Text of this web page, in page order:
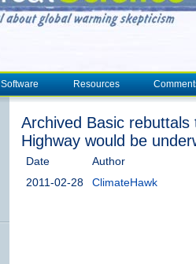
Software Resources
Archived Basic
Highway would be
Date
Author
2011-02-28
ClimateHawk